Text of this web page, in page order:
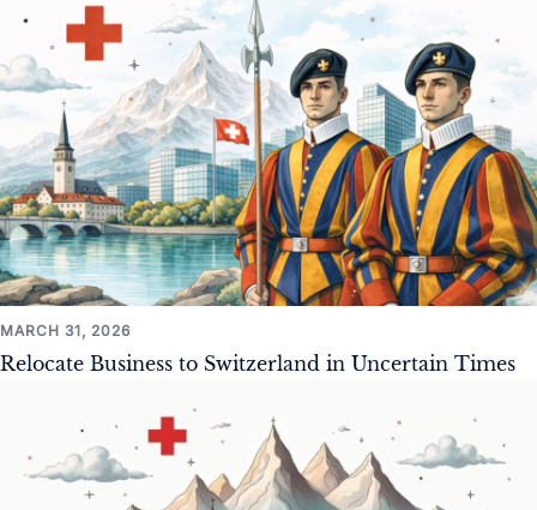
MARCH 31, 2026
Relocate Business to Switzerland in Uncertain Times